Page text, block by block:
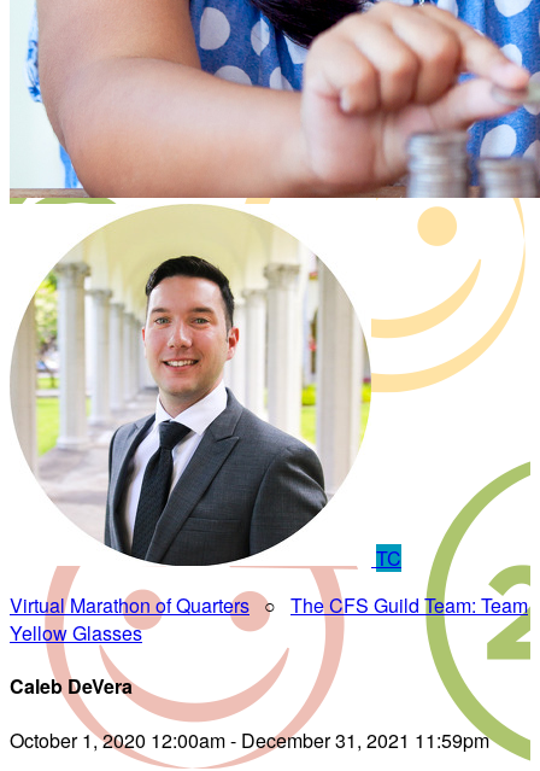
TC
Virtual Marathon of Quarters ○ The CFS Guild Team: Team
Yellow Glasses
Caleb DeVera
October 1, 2020 12:00am - December 31, 2021 11:59pm